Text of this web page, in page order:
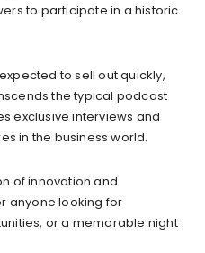
to participate in a historic
to sell out quickly,
the typical podcast
exclusive interviews and
in the business world.
of innovation and
anyone looking for
or a memorable night